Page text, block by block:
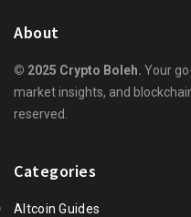
About
© 2025 Crypto Boleh. Your
market insights, and
reserved.
Categories
Altcoin Guides